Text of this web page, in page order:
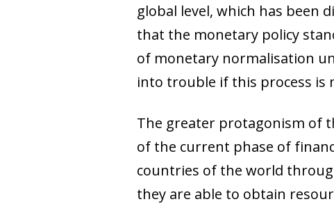
global level, which has been
that the monetary policy
of monetary normalisation
into trouble if this process is
The greater protagonism of
of the current phase of
countries of the world
they are able to obtain